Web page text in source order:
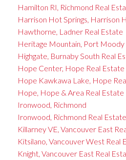
Hamilton RI, Richmond Real
Harrison Hot Springs, Harrison
Hawthorne, Ladner Real Estate
Heritage Mountain, Port Moody
Highgate, Burnaby South Real
Hope Center, Hope Real Estate
Hope Kawkawa Lake, Hope
Hope, Hope & Area Real Estate
Ironwood, Richmond
Ironwood, Richmond Real Estate
Killarney VE, Vancouver East
Kitsilano, Vancouver West Real
Knight, Vancouver East Real